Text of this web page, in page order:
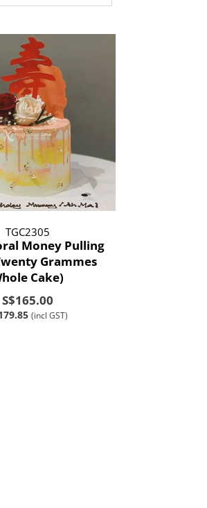
TGC2305
Money Pulling
Grammes
Cake)
S$165.00
(incl GST)